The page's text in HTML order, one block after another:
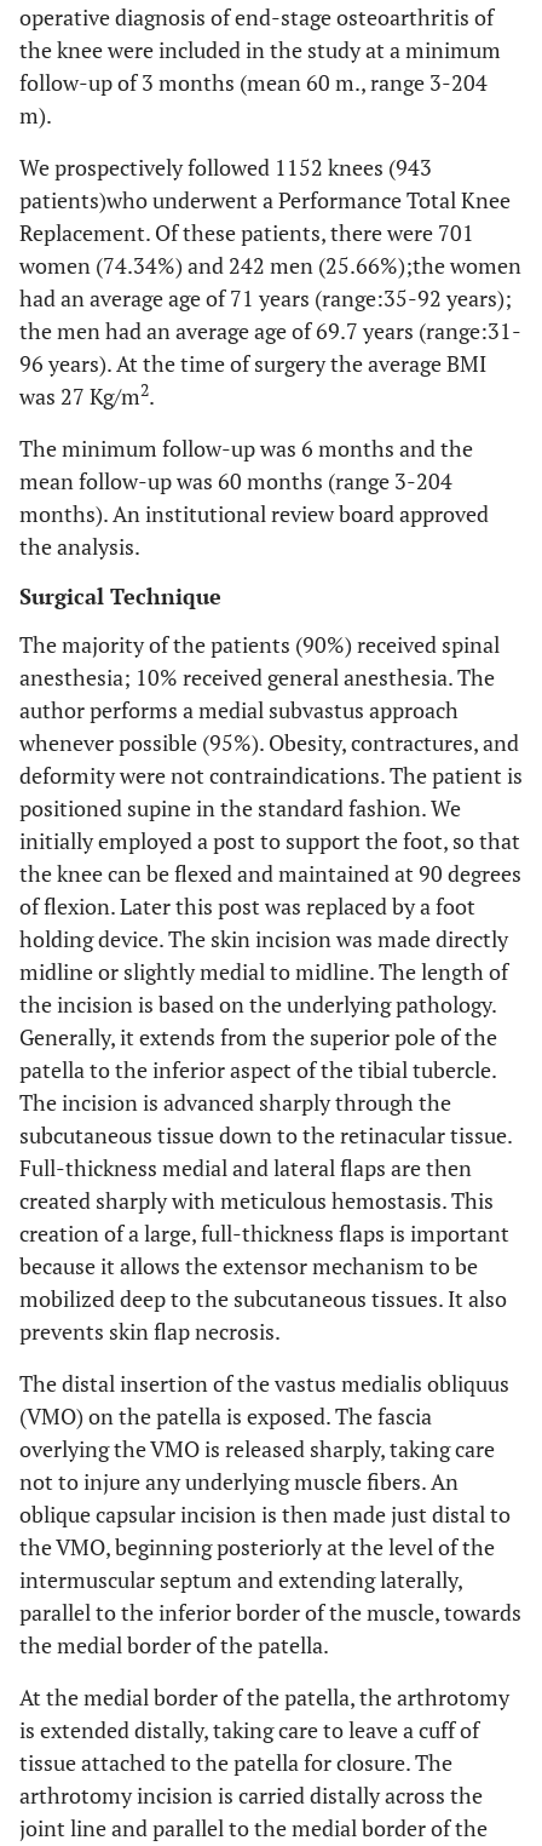
operative diagnosis of end-stage osteoarthritis of
the knee were included in the study at a minimum
follow-up of 3 months (mean 60 m., range 3-204
m).
We prospectively followed 1152 knees (943
patients)who underwent a Performance Total Knee
Replacement. Of these patients, there were 701
women (74.34%) and 242 men (25.66%);the women
had an average age of 71 years (range:35-92 years);
the men had an average age of 69.7 years (range:31-
96 years). At the time of surgery the average BMI
was 27 Kg/m2.
The minimum follow-up was 6 months and the
mean follow-up was 60 months (range 3-204
months). An institutional review board approved
the analysis.
Surgical Technique
The majority of the patients (90%) received spinal
anesthesia; 10% received general anesthesia. The
author performs a medial subvastus approach
whenever possible (95%). Obesity, contractures, and
deformity were not contraindications. The patient is
positioned supine in the standard fashion. We
initially employed a post to support the foot, so that
the knee can be flexed and maintained at 90 degrees
of flexion. Later this post was replaced by a foot
holding device. The skin incision was made directly
midline or slightly medial to midline. The length of
the incision is based on the underlying pathology.
Generally, it extends from the superior pole of the
patella to the inferior aspect of the tibial tubercle.
The incision is advanced sharply through the
subcutaneous tissue down to the retinacular tissue.
Full-thickness medial and lateral flaps are then
created sharply with meticulous hemostasis. This
creation of a large, full-thickness flaps is important
because it allows the extensor mechanism to be
mobilized deep to the subcutaneous tissues. It also
prevents skin flap necrosis.
The distal insertion of the vastus medialis obliquus
(VMO) on the patella is exposed. The fascia
overlying the VMO is released sharply, taking care
not to injure any underlying muscle fibers. An
oblique capsular incision is then made just distal to
the VMO, beginning posteriorly at the level of the
intermuscular septum and extending laterally,
parallel to the inferior border of the muscle, towards
the medial border of the patella.
At the medial border of the patella, the arthrotomy
is extended distally, taking care to leave a cuff of
tissue attached to the patella for closure. The
arthrotomy incision is carried distally across the
joint line and parallel to the medial border of the